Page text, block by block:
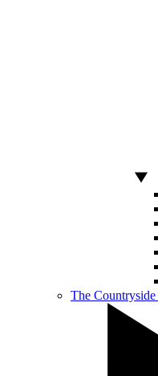
The Countryside